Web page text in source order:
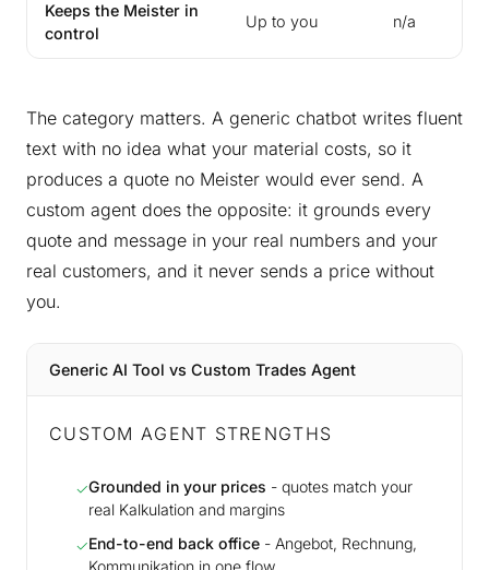
Keeps the Meister in
control
Up to you n/a
The category matters. A generic chatbot writes fluent
text with no idea what your material costs, so it
produces a quote no Meister would ever send. A
custom agent does the opposite: it grounds every
quote and message in your real numbers and your
real customers, and it never sends a price without
you.
Generic AI Tool vs Custom Trades Agent
CUSTOM AGENT STRENGTHS
✓Grounded in your prices - quotes match your
real Kalkulation and margins
✓End-to-end back office - Angebot, Rechnung,